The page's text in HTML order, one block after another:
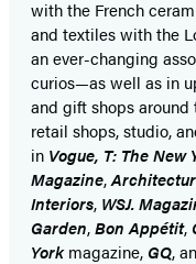
with the French
and textiles with the
an ever-changing
curios—as well as in
and gift shops
retail shops, studio,
in Vogue, T: The New
Magazine,
Interiors, WSJ.
Garden,Bon Appétit,
Yorkmagazine, GQ,